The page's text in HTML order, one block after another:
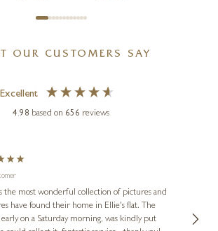
KEITH SHERWIN
Old Spot (1267)
OUR CUSTOMERS SAY
Excellent
4.98 based on 656 reviews
the most wonderful collection of pictures and
have found their home in Ellie's flat. The
early on a Saturday morning, was kindly put